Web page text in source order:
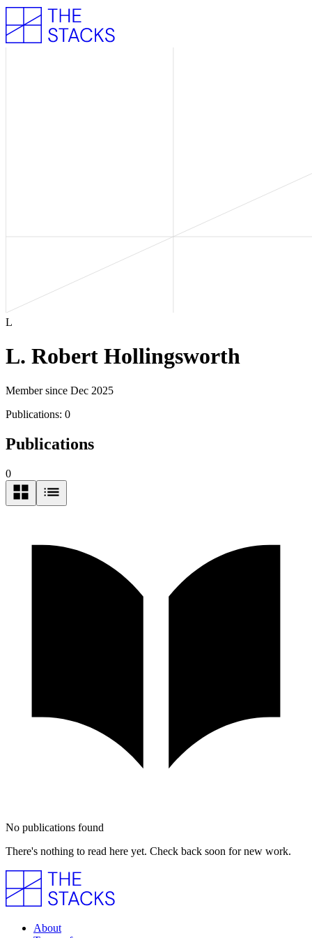
L
L. Robert Hollingsworth
Member since Dec 2025
Publications: 0
Publications
0
No publications found
There's nothing to read here yet. Check back soon for new work.
About